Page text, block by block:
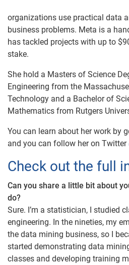
organizations use practical data
business problems. Meta is a
has tackled projects with up to
stake.
She hold a Masters of Science
Engineering from the
Technology and a Bachelor of
Mathematics from Rutgers
You can learn about her work by
and you can follow her on Twitter
Check out the full
Can you share a little bit about
do?
Sure. I’m a statistician, I studied
engineering. In the nineties, my
the data mining business, so I
started demonstrating data
classes and developing training